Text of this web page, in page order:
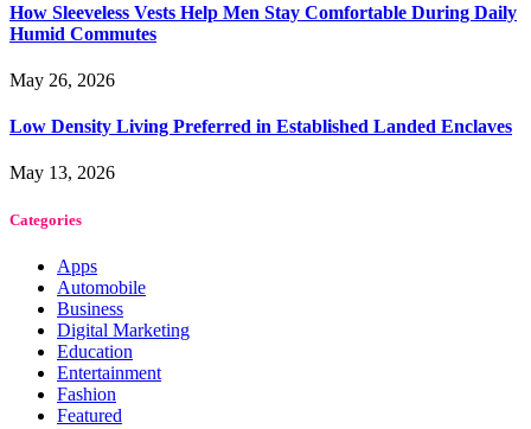
How Sleeveless Vests Help Men Stay Comfortable During Daily
Humid Commutes
May 26, 2026
Low Density Living Preferred in Established Landed Enclaves
May 13, 2026
Categories
Apps
Automobile
Business
Digital Marketing
Education
Entertainment
Fashion
Featured